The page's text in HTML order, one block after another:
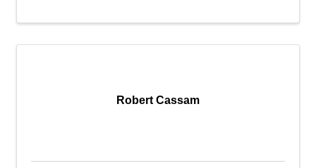
Robert Cassam